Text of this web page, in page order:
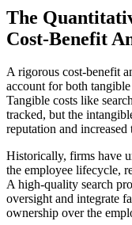
The
Cost-Benefit
A rigorous cost-benefit
account for both
Tangible costs like
tracked, but the
reputation and
Historically, firms have
the employee lifecycle,
A high-quality search
oversight and integrate
ownership over the